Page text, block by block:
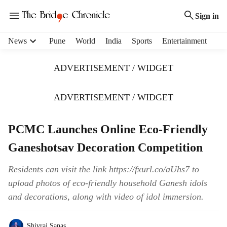
Sign in
News Pune World India Sports Entertainment
ADVERTISEMENT / WIDGET
ADVERTISEMENT / WIDGET
PCMC Launches Online Eco-Friendly
Ganeshotsav Decoration Competition
Residents can visit the link https://fxurl.co/aUhs7 to
upload photos of eco-friendly household Ganesh idols
and decorations, along with video of idol immersion.